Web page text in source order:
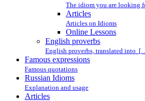
The idiom you are
Articles
Articles on Idioms
Online Lessons
English proverbs
English proverbs, translated into
Famous expressions
Famous quotations
Russian Idioms
Explanation and usage
Articles